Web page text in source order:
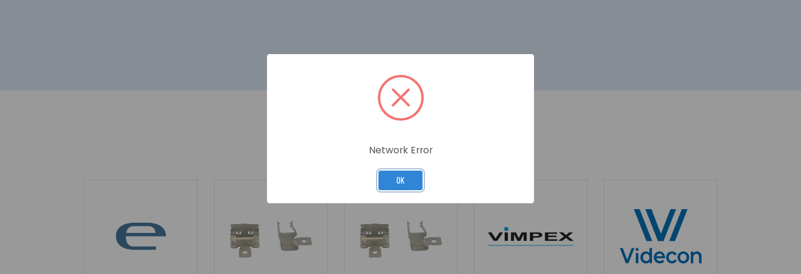
RELATED PRODUCTS
Network Error
OK